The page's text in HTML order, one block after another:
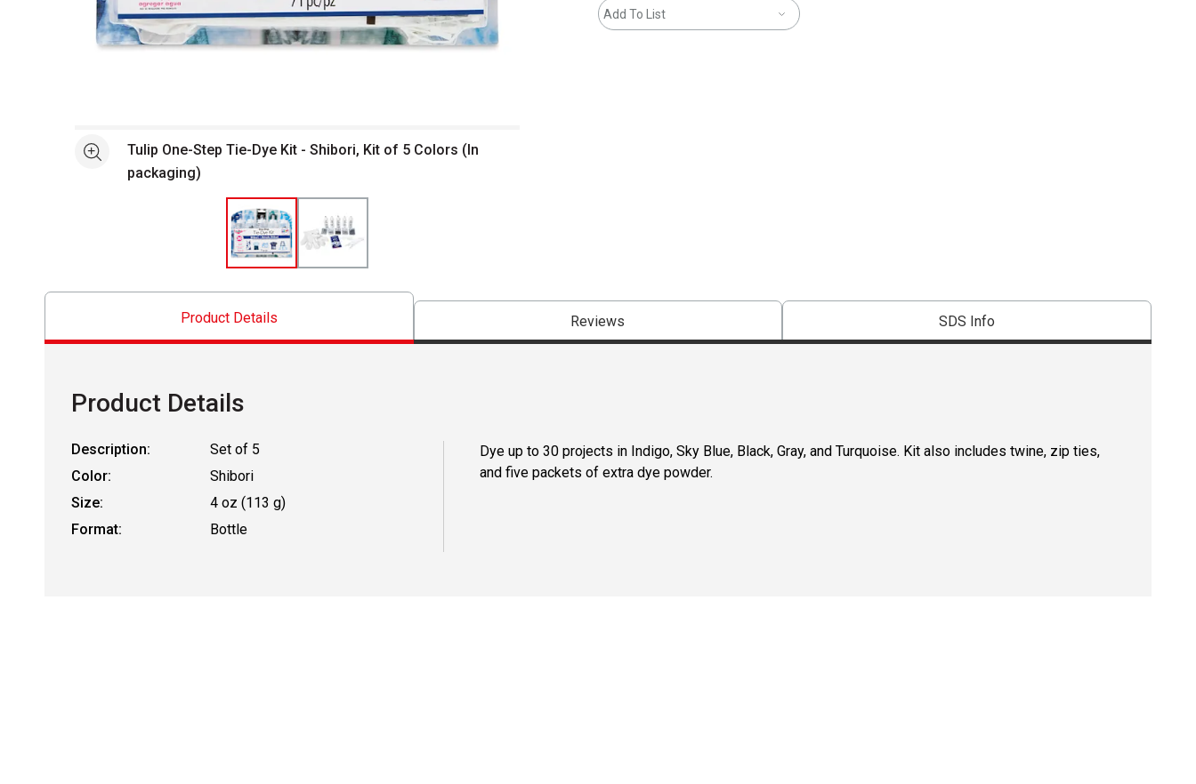
See moreTulip One-Step Tie-Dye Kit - Shibori, Kit of 5 Colors (In
packaging)
Add To List
Product Details Reviews SDS Info
Product Details
Description:
Set of 5
Color:
Shibori
Size:
4 oz (113 g)
Format:
Bottle
Dye up to 30 projects in Indigo, Sky Blue, Black, Gray, and Turquoise. Kit also includes twine, zip ties,
and five packets of extra dye powder.